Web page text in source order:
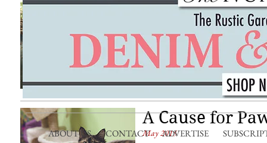
Dogs’ Best
Homespun pet saving
Animal Society protects
Read More
A Cause for
May 2015
ABOUT US CONTACT ADVERTISE